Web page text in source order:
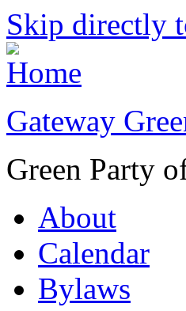
Skip directly
Gateway
Green Party
About
Calendar
Bylaws